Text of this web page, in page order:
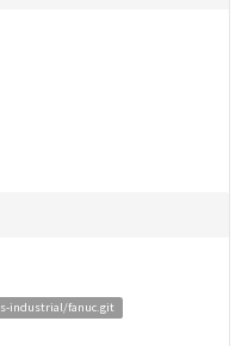
industrial/fanuc.git